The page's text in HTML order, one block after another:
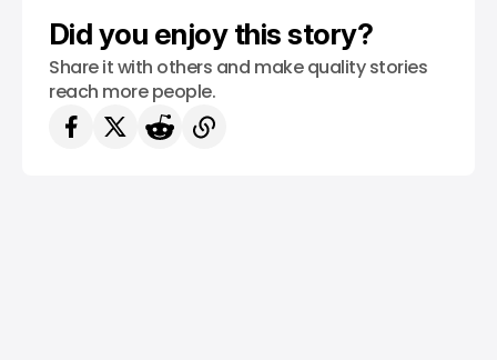
Did you enjoy this story?
Share it with others and make quality stories
reach more people.